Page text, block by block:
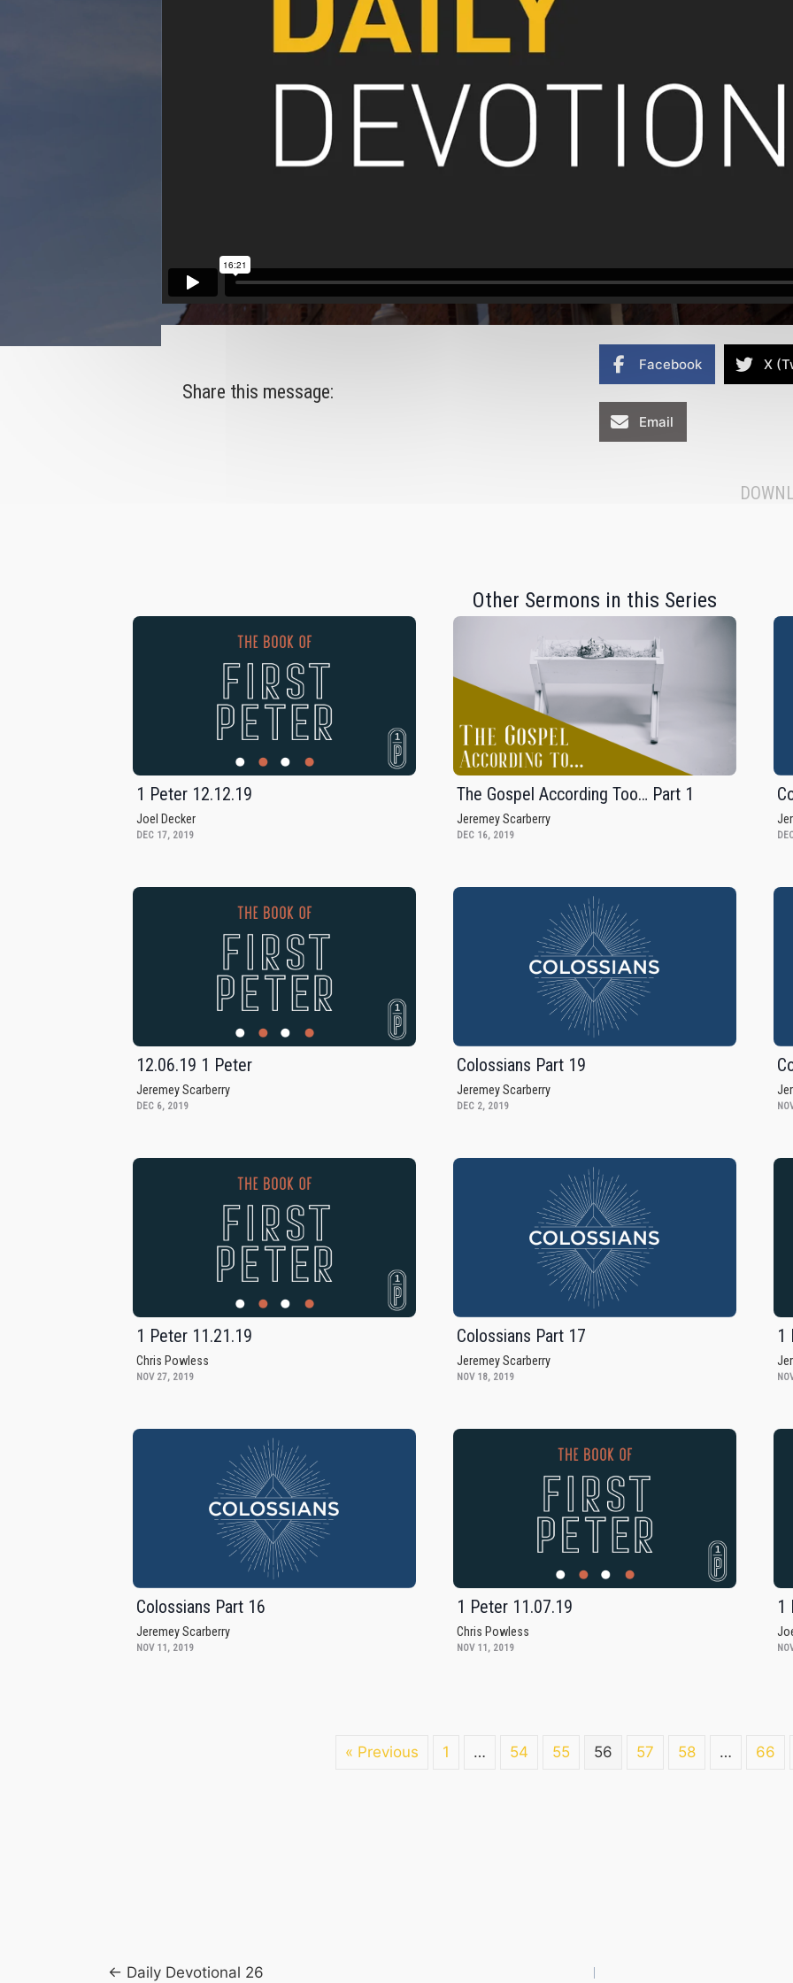
Share this message:
Facebook X
Email
Other Sermons in this Series
1 Peter 12.12.19
Joel Decker
DEC 17, 2019
The Gospel According Too… Part 1
Jeremey Scarberry
DEC 16, 2019
12.06.19 1 Peter
Jeremey Scarberry
DEC 6, 2019
Colossians Part 19
Jeremey Scarberry
DEC 2, 2019
1 Peter 11.21.19
Chris Powless
NOV 27, 2019
Colossians Part 17
Jeremey Scarberry
NOV 18, 2019
1
Colossians Part 16
Jeremey Scarberry
NOV 11, 2019
1 Peter 11.07.19
Chris Powless
NOV 11, 2019
1
« Previous 1 … 54 55 56 57 58 … 66
← Daily Devotional 26